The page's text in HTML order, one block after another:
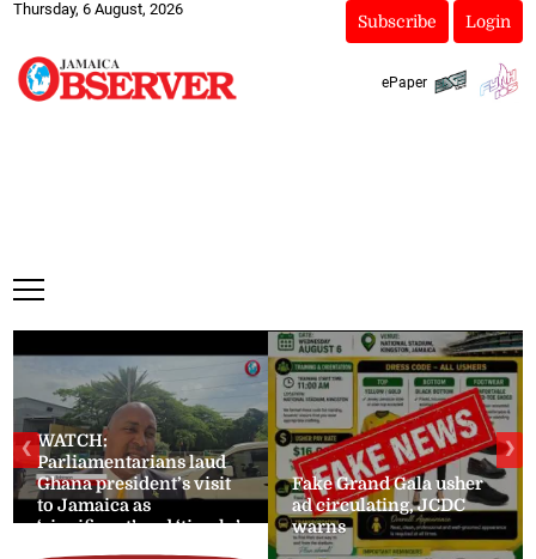
Thursday, 6 August, 2026
Subscribe Login
ePaper
WATCH:
Parliamentarians laud
Ghana president’s visit
to Jamaica as
‘significant’ and ‘timely’
Fake Grand Gala usher
ad circulating, JCDC
warns
❮ ❯